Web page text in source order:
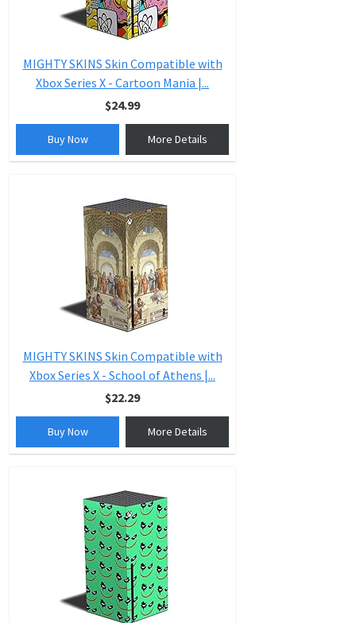
MIGHTY SKINS Skin Compatible with
Xbox Series X - Cartoon Mania |...
$24.99
Buy Now More Details
MIGHTY SKINS Skin Compatible with
Xbox Series X - School of Athens |...
$22.29
Buy Now More Details